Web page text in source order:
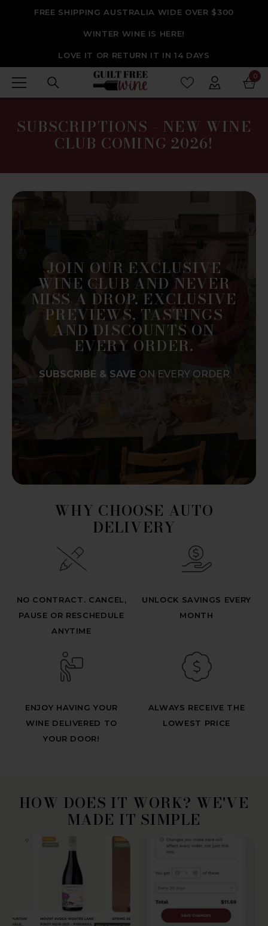
FREE SHIPPING AUSTRALIA WIDE OVER $300
WINTER WINE IS HERE!
LOVE IT OR RETURN IT IN 14 DAYS
0
0
SUBSCRIPTIONS - NEW WINE
CLUB COMING 2026!
JOIN OUR EXCLUSIVE
WINE CLUB AND NEVER
MISS A DROP. EXCLUSIVE
PREVIEWS, TASTINGS
AND DISCOUNTS ON
EVERY ORDER.
SUBSCRIBE & SAVE ON EVERY ORDER
WHY CHOOSE AUTO
DELIVERY
NO CONTRACT. CANCEL,
PAUSE OR RESCHEDULE
ANYTIME
UNLOCK SAVINGS EVERY
MONTH
ENJOY HAVING YOUR
WINE DELIVERED TO
YOUR DOOR!
ALWAYS RECEIVE THE
LOWEST PRICE
HOW DOES IT WORK? WE'VE
MADE IT SIMPLE